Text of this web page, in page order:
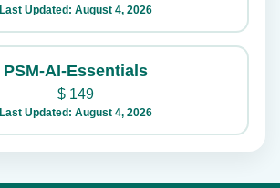
Last Updated: August 4, 2026
PSM-AI-Essentials
$ 149
Last Updated: August 4, 2026